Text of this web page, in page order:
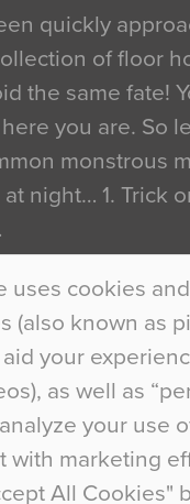
uses cookies
(also known as
your
as well as
your use
with marketing
All Cookies"
quickly
of floor
the same fate!
you are. So
monstrous
night… 1. Trick
and Uncanny
new floor
to consider
of the list. In fact,
even notice